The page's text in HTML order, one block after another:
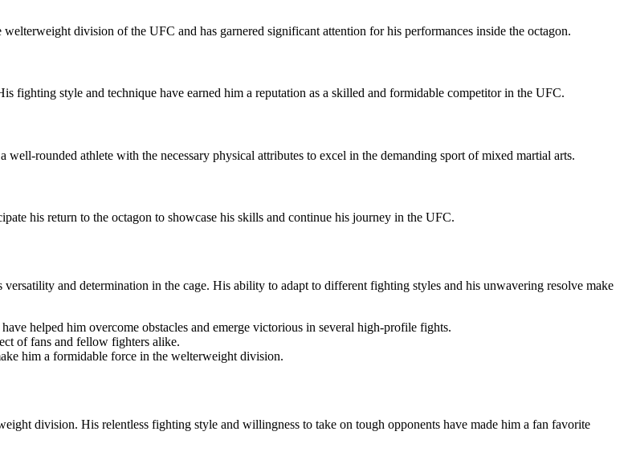
division of the UFC and has garnered significant attention for his performances inside the octagon.
fighting style and technique have earned him a reputation as a skilled and formidable competitor in the UFC.
rounded athlete with the necessary physical attributes to excel in the demanding sport of mixed martial arts.
his return to the octagon to showcase his skills and continue his journey in the UFC.
and determination in the cage. His ability to adapt to different fighting styles and his unwavering resolve make
helped him overcome obstacles and emerge victorious in several high-profile fights.
of fans and fellow fighters alike.
him a formidable force in the welterweight division.
division. His relentless fighting style and willingness to take on tough opponents have made him a fan favorite